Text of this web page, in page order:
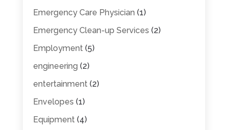
Emergency Care Physician (1)
Emergency Clean-up Services (2)
Employment(5)
engineering (2)
entertainment(2)
Envelopes (1)
Equipment(4)